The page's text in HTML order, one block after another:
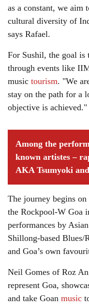
as a constant, we aim
cultural diversity of
says Rafael.
For Sushil, the goal is
through events like
music tourism. "We
stay on the path for a
objective is achieved."
Among the
known artistes –
AKA Tsumyoki
The journey begins
the Rockpool-W Goa
performances by
Shillong-based
and Goa’s own
Neil Gomes of Roz
represent Goa,
and take Goan music